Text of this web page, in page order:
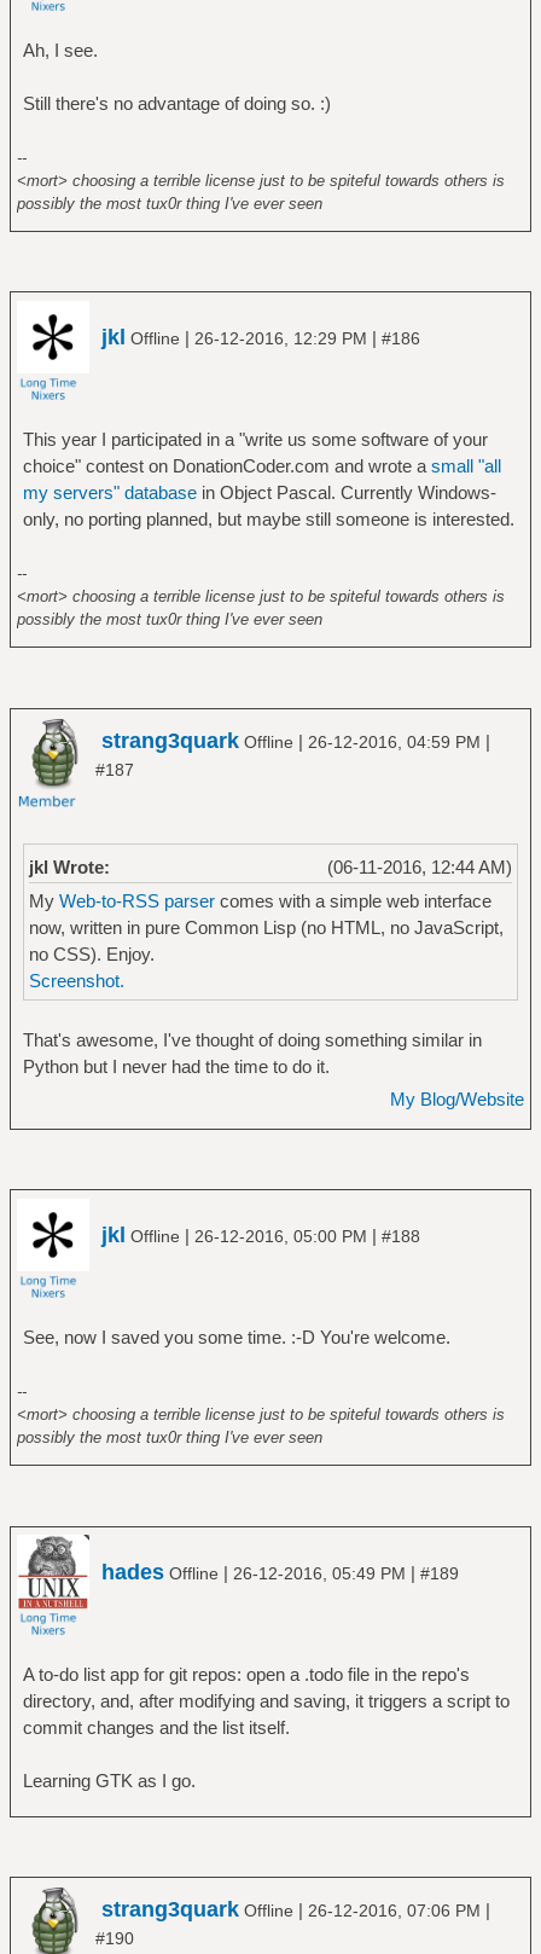
Ah, I see.
Still there's no advantage of doing so. :)
--
<mort> choosing a terrible license just to be spiteful towards others is
possibly the most tux0r thing I've ever seen
jkl Offline | 26-12-2016, 12:29 PM | #186
This year I participated in a "write us some software of your
choice" contest on DonationCoder.com and wrote a small "all
my servers" databasein Object Pascal. Currently Windows-
only, no porting planned, but maybe still someone is interested.
--
<mort> choosing a terrible license just to be spiteful towards others is
possibly the most tux0r thing I've ever seen
strang3quark Offline | 26-12-2016, 04:59 PM |
#187
(06-11-2016, 12:44 AM)
jkl Wrote:
My Web-to-RSS parsercomes with a simple web interface
now, written in pure Common Lisp (no HTML, no JavaScript,
no CSS). Enjoy.
Screenshot.
That's awesome, I've thought of doing something similar in
Python but I never had the time to do it.
My Blog/Website
jkl Offline | 26-12-2016, 05:00 PM | #188
See, now I saved you some time. :-D You're welcome.
--
<mort> choosing a terrible license just to be spiteful towards others is
possibly the most tux0r thing I've ever seen
hades Offline | 26-12-2016, 05:49 PM | #189
A to-do list app for git repos: open a .todo file in the repo's
directory, and, after modifying and saving, it triggers a script to
commit changes and the list itself.
Learning GTK as I go.
strang3quark Offline | 26-12-2016, 07:06 PM |
#190